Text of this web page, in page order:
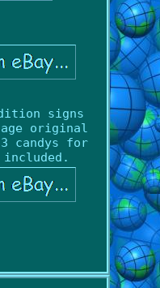
signs
original
candys for
included.